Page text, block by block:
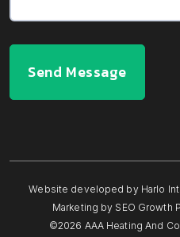
Send Message
Website developed by Harlo
Marketing by SEO Growth
©2026 AAA Heating And